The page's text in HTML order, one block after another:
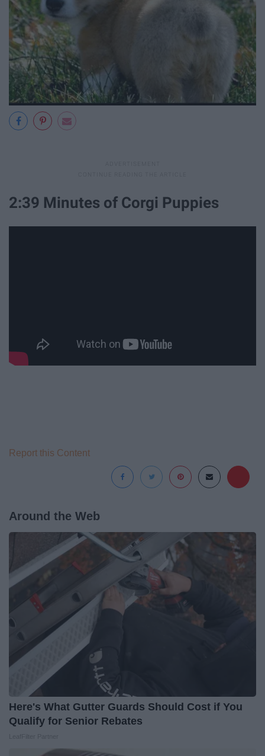
2:39 Minutes of Corgi Puppies
Report this Content
Around the Web
Here's What Gutter Guards Should Cost if You
Qualify for Senior Rebates